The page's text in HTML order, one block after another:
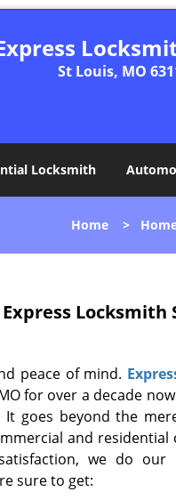
St Louis, MO
Locksmith
Home >
Express Locksmith
peace of mind.
for over a decade
goes beyond the
and residential
we do our
sure to get: